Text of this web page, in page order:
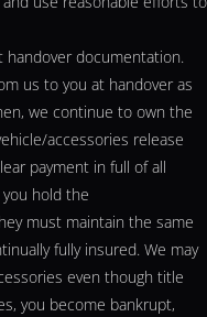
handover documentation.
us to you at handover as
we continue to own the
accessories release
payment in full of all
hold the
must maintain the same
fully insured. We may
even though title
you become bankrupt,